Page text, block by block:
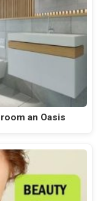
an Oasis